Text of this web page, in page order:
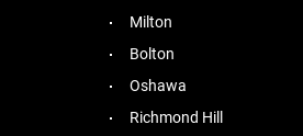
Milton
Bolton
Oshawa
Richmond Hill